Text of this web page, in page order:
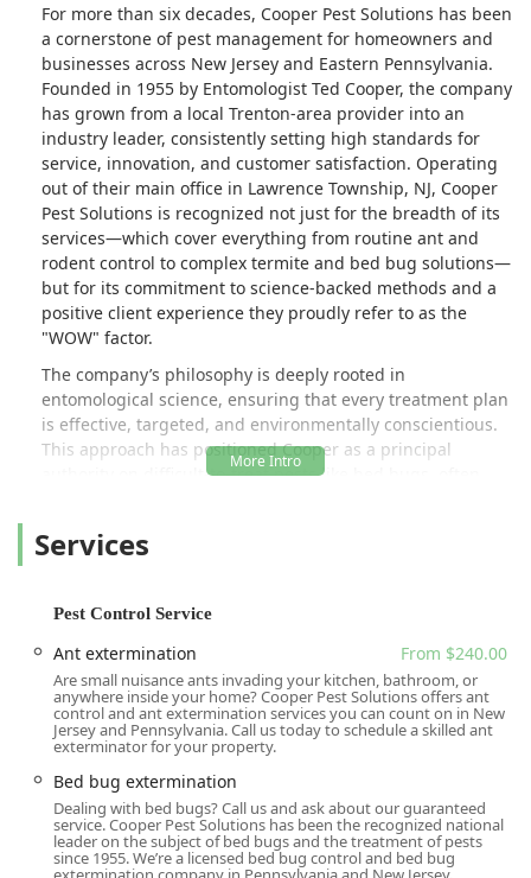
was competitive and totally worth the
peace of mind. If I ever need power
control services in the future, Cooper
will be my first call! - Susan F D
For more than six decades, Cooper Pest Solutions has been
a cornerstone of pest management for homeowners and
businesses across New Jersey and Eastern Pennsylvania.
Founded in 1955 by Entomologist Ted Cooper, the company
has grown from a local Trenton-area provider into an
industry leader, consistently setting high standards for
service, innovation, and customer satisfaction. Operating
out of their main office in Lawrence Township, NJ, Cooper
Pest Solutions is recognized not just for the breadth of its
services—which cover everything from routine ant and
rodent control to complex termite and bed bug solutions—
but for its commitment to science-backed methods and a
positive client experience they proudly refer to as the
"WOW" factor.
The company’s philosophy is deeply rooted in
entomological science, ensuring that every treatment plan
is effective, targeted, and environmentally conscientious.
This approach has positioned Cooper as a principal
authority on difficult-to-treat pests like bed bugs, often
protocols. For New Jersey residents seeking a service that
represents a premier choice for achieving and maintaining
a pest-free environment.
Location and Accessibility
Cooper Pest Solutions' main operational hub is centrally
located in Lawrence Township, making it ideal for serving
a vast region of the state, including Central and South
Jersey, as well as extending into North Jersey and parts of
Pennsylvania. This strategic location ensures their
professional teams can respond quickly and efficiently to
service requests across a large and varied client base.
Services
Pest Control Service
Ant extermination From $240.00
Are small nuisance ants invading your kitchen, bathroom, or
anywhere inside your home? Cooper Pest Solutions offers ant
control and ant extermination services you can count on in New
Jersey and Pennsylvania. Call us today to schedule a skilled ant
exterminator for your property.
Bed bug extermination
Dealing with bed bugs? Call us and ask about our guaranteed
service. Cooper Pest Solutions has been the recognized national
leader on the subject of bed bugs and the treatment of pests
since 1955. We’re a licensed bed bug control and bed bug